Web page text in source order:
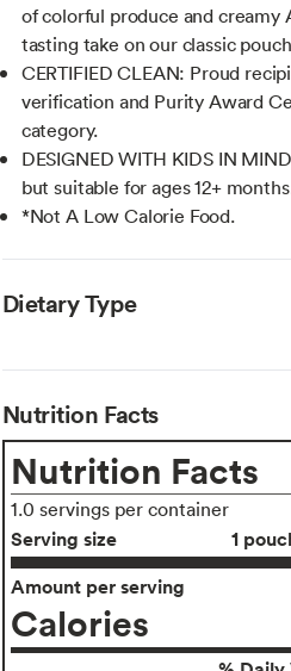
of colorful produce and
tasting take on our classic
CERTIFIED CLEAN: Proud
verification and Purity Award
category.
DESIGNED WITH KIDS IN
but suitable for ages 12+
*Not A Low Calorie Food.
Dietary Type
Nutrition Facts
Nutrition Facts
1.0 servings per container
Serving size
1
Amount per serving
Calories